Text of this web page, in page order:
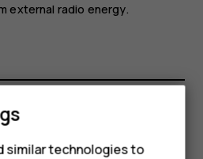
external radio energy.
similar technologies to